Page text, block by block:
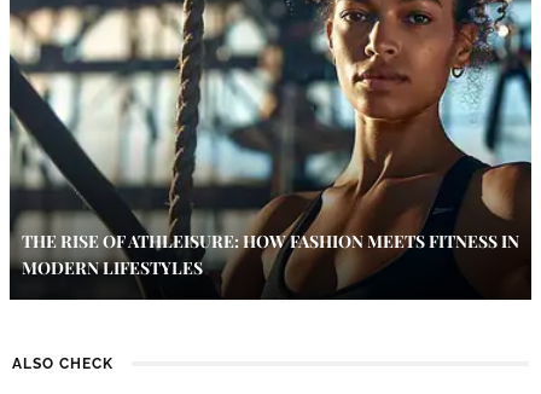
THE RISE OF ATHLEISURE: HOW FASHION MEETS FITNESS IN
MODERN LIFESTYLES
ALSO CHECK